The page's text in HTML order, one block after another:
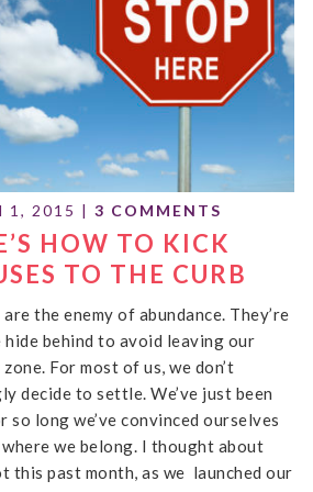
1, 2015 | 3 COMMENTS
HOW TO KICK
TO THE CURB
are the enemy of abundance. They’re
hide behind to avoid leaving our
For most of us, we don’t
decide to settle. We’ve just been
so long we’ve convinced ourselves
we belong. I thought about
this past month, as we launched our